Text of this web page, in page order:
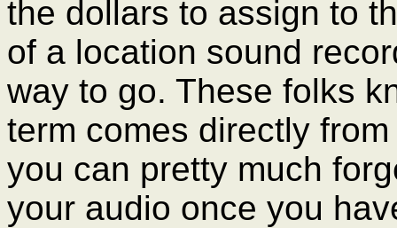
the dollars to assign to
of a location sound
way to go. These folks
term comes directly
you can pretty much
your audio once you